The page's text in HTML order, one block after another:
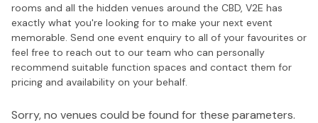
rooms and all the hidden venues around the CBD, V2E has
exactly what you're looking for to make your next event
memorable. Send one event enquiry to all of your favourites or
feel free to reach out to our team who can personally
recommend suitable function spaces and contact them for
pricing and availability on your behalf.
Sorry, no venues could be found for these parameters.